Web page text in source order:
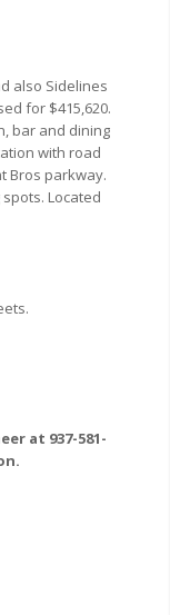
also Sidelines
for $415,620.
bar and dining
with road
Bros parkway.
Located
at 937-581-